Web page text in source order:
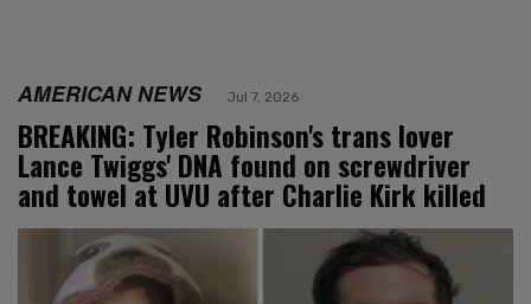
AMERICAN NEWS Jul 7, 2026
BREAKING: Tyler Robinson's trans lover
Lance Twiggs' DNA found on screwdriver
and towel at UVU after Charlie Kirk killed